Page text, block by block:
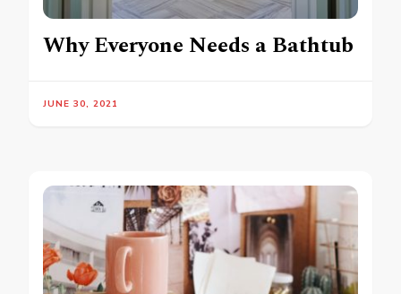
Why Everyone Needs a Bathtub
JUNE 30, 2021